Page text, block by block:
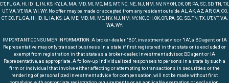
CT, FL, GA, HI, ID, IL, IN, KS, KY, LA, MA, MD, MI, MO, MS, MT, NC, NE, NJ, NM, NV, NY, OH, OK, OR, PA, SC, SD, TN, TX,
UT, VA, VT, WA, WI, WY. No offer may be made or accepted from any resident outside AL, AK, AZ, AR, CA, CO,
CT, DC, FL, GA, HI, ID, IL, IA, KS, LA, ME, MD, MI, MO, NV, NJ, NM, NY, NC, OH, OK, OR, PA, SC, SD, TN, TX, UT, VT, VA,
WA, WY.
IMPORTANT CONSUMER INFORMATION: A broker-dealer "BD", investment advisor "IA", a BD agent, or IA
Representative may only transact business in a state if first registered in that state or is excluded or
exempt from registration in that state as a broker-dealer, investment advisor, BD agent or IA
Representative, as appropriate. A follow-up, individualized responses to persons in a state by such a
firm or individual that involve either affecting or attempting to transactions in securities or the
rendering of personalized investment advice for compensation, will not be made without first